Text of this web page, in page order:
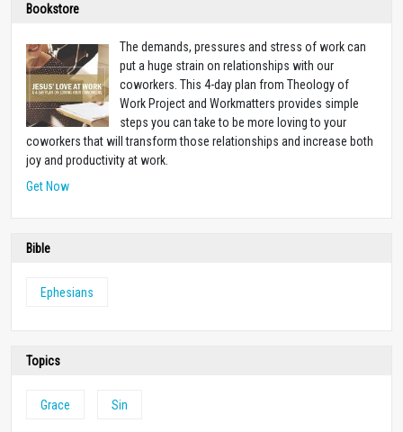
Bookstore
The demands, pressures and stress of work can
put a huge strain on relationships with our
coworkers. This 4-day plan from Theology of
Work Project and Workmatters provides simple
steps you can take to be more loving to your
coworkers that will transform those relationships and increase both
joy and productivity at work.
Get Now
Bible
Ephesians
Topics
Grace Sin